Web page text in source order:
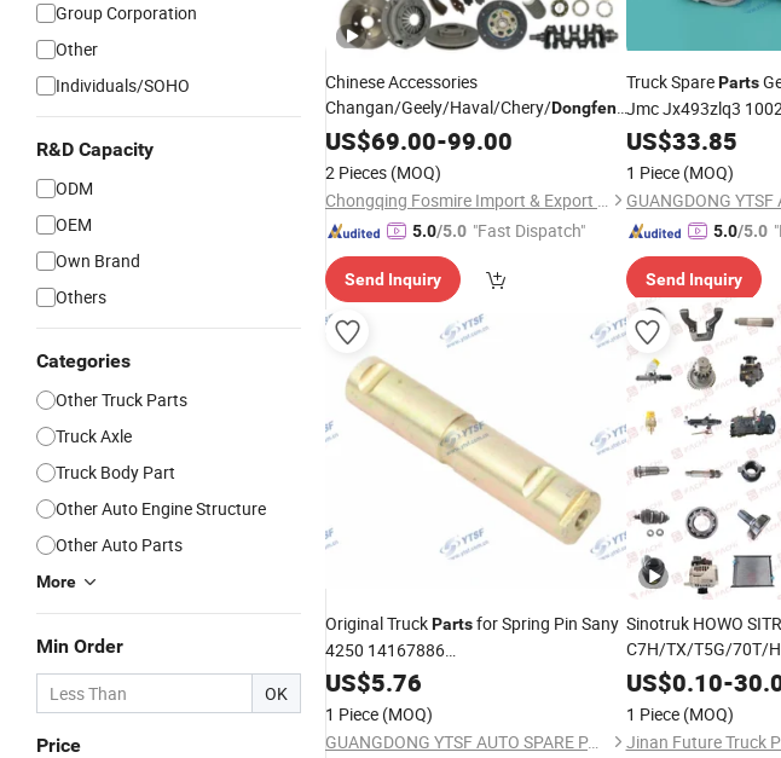
Group Corporation
Other
Individuals/SOHO
R&D Capacity
ODM
OEM
Own Brand
Others
Categories
Other Truck Parts
Truck Axle
Truck Body Part
Other Auto Engine Structure
Other Auto Parts
More
Min Order
OK
Price
Chinese Accessories
Changan/Geely/Haval/Chery/Dongfeng /Jetour
Car Accessories All Available for Byd
Tang Song Yuan Plus Destroyer 05 07
Auto SpareParts
US$69.00-99.00
2 Pieces (MOQ)
Chongqing Fosmire Import & Export Co., Ltd.
5.0/5.0 "Fast Dispatch"
Send Inquiry
Truck SpareParts
Jmc Jx493zlq3
Dongfeng /
US$33.85
1 Piece (MOQ)
5.0/5.0
Send Inquiry
Original TruckPartsfor Spring Pin Sany
4250 14167886
Dongfeng/Shacman/Hongyan/Hino/Jmc/Foton/Forland/
US$5.76
1 Piece (MOQ)
GUANGDONG YTSF AUTO SPARE PARTS CO.,LTD
Sinotruk HOWO
C7H/TX/T5G/70T/
X3000/F3000/
Truck gearbox
170143FA0L/C
US$0.10-
1 Piece (MOQ)
Jinan Future Truck